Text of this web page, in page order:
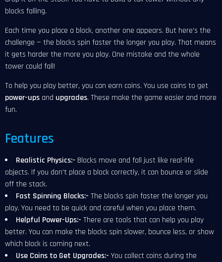
blocks falling.
Each time you place a block, another one appears. But here's the
challenge — the blocks spin faster the longer you play. That means
it gets harder the more you play. One mistake and the whole
tower could fall!
To help you play better, you can earn coins. You use coins to get
power-ups and upgrades. These make the game easier and more
fun.
Features
Realistic Physics:- Blocks move and fall just like real-life
objects. If you don't place a block correctly, it can bounce or slide
off the stack.
Fast Spinning Blocks:- The blocks spin faster the longer you
play. You need to be quick and careful when you place them.
Helpful Power-Ups:- There are tools that can help you play
better. You can make the blocks spin slower, bounce less, or show
which block is coming next.
Use Coins to Get Upgrades:- You collect coins during the